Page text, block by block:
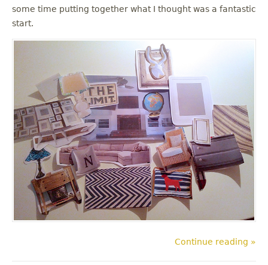
some time putting together what I thought was a fantastic
start.
Continue reading »